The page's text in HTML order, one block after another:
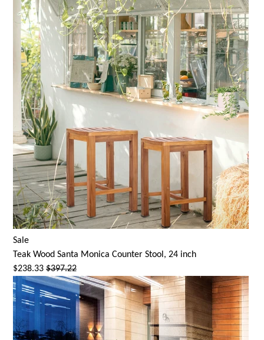
Sale
Teak Wood Santa Monica Counter Stool, 24 inch
$238.33 $397.22